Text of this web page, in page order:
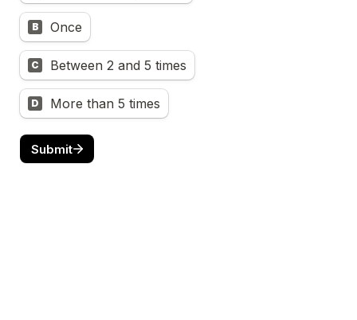
B Once
C Between 2 and 5 times
D More than 5 times
Submit